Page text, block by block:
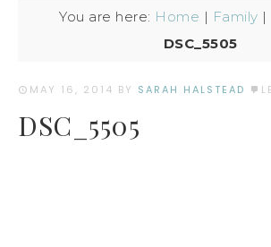
You are here: Home | Family |
DSC_5505
MAY 16, 2014 BY SARAH HALSTEAD
DSC_5505